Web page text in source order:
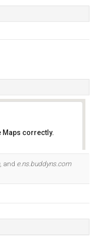
Maps correctly.
, and e.ns.buddyns.com